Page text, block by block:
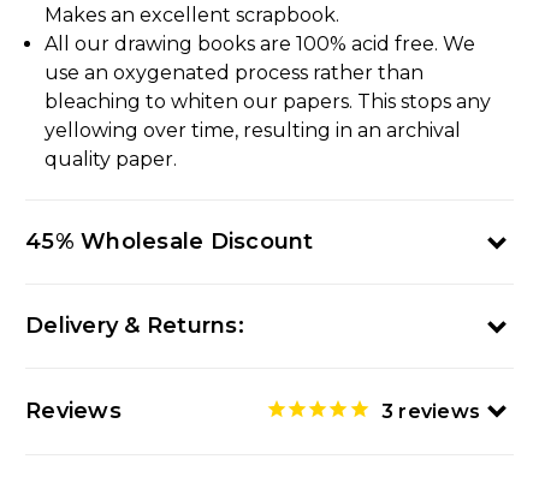
Makes an excellent scrapbook.
All our drawing books are 100% acid free. We
use an oxygenated process rather than
bleaching to whiten our papers. This stops any
yellowing over time, resulting in an archival
quality paper.
45% Wholesale Discount
Delivery & Returns:
Reviews 3 reviews